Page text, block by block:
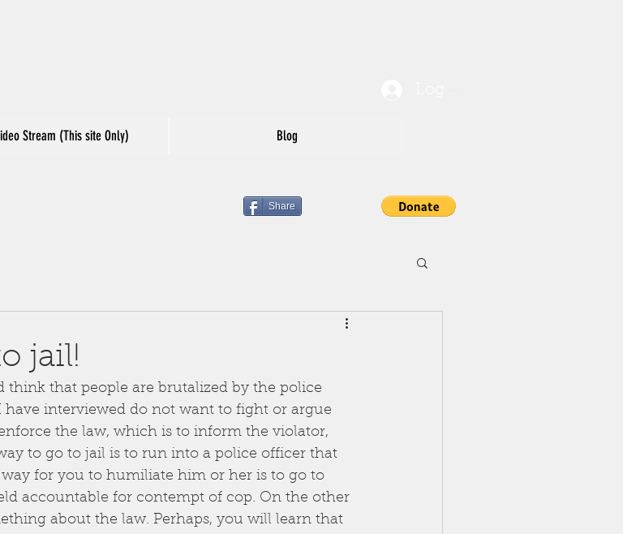
Stream (This site Only) Blog
Share
jail!
think that people are brutalized by the police
have interviewed do not want to fight or argue
the law, which is to inform the violator,
to go to jail is to run into a police officer that
for you to humiliate him or her is to go to
accountable for contempt of cop. On the other
about the law. Perhaps, you will learn that